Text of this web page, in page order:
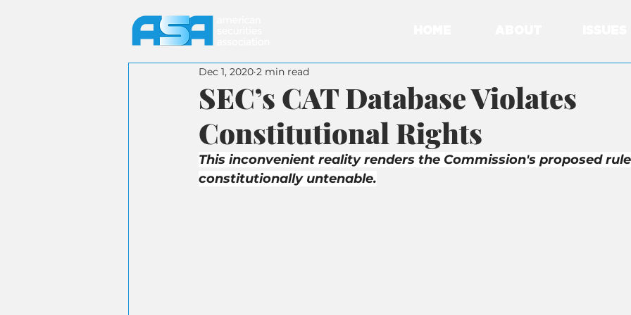
SEC’s CAT Database Violates
Constitutional Rights
Dec 1, 2020 2 min read
This inconvenient reality renders the Commission's proposed rule
constitutionally untenable.